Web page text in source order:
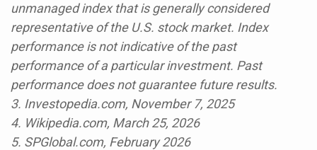
unmanaged index that is generally considered
representative of the U.S. stock market. Index
performance is not indicative of the past
performance of a particular investment. Past
performance does not guarantee future results.
3. Investopedia.com, November 7, 2025
4. Wikipedia.com, March 25, 2026
5. SPGlobal.com, February 2026